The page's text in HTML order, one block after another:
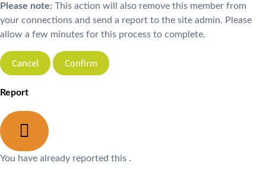
Please note: This action will also remove this member from
your connections and send a report to the site admin. Please
allow a few minutes for this process to complete.
Confirm
Report
You have already reported this .